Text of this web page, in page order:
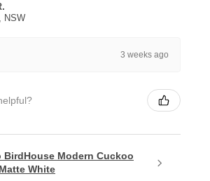
NSW
3 weeks ago
BirdHouse Modern Cuckoo
White